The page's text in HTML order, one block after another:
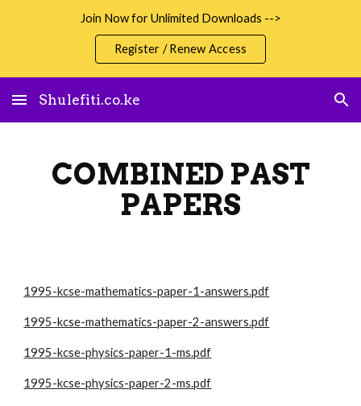
Join Now for Unlimited Downloads -->
Register / Renew Access
Shulefiti.co.ke
COMBINED PAST
PAPERS
1995-kcse-mathematics-paper-1-answers.pdf
1995-kcse-mathematics-paper-2-answers.pdf
1995-kcse-physics-paper-1-ms.pdf
1995-kcse-physics-paper-2-ms.pdf